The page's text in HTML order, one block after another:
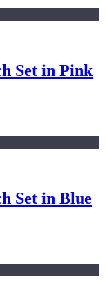
Set in Pink
Set in Blue